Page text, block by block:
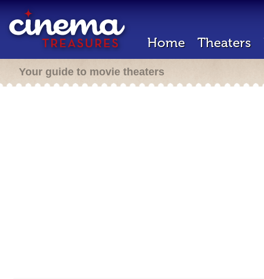
Home Theaters
Your guide to movie theaters